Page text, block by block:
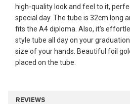
high-quality look and feel to it,
special day. The tube is 32cm long
fits the A4 diploma. Also, it's
style tube all day on your
size of your hands. Beautiful foil
placed on the tube.
REVIEWS